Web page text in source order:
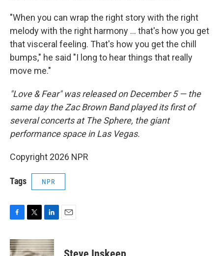
"When you can wrap the right story with the right
melody with the right harmony … that's how you get
that visceral feeling. That's how you get the chill
bumps," he said "I long to hear things that really
move me."
"Love & Fear" was released on December 5 — the
same day the Zac Brown Band played its first of
several concerts at The Sphere, the giant
performance space in Las Vegas.
Copyright 2026 NPR
Tags NPR
c
e
i
t
n
k